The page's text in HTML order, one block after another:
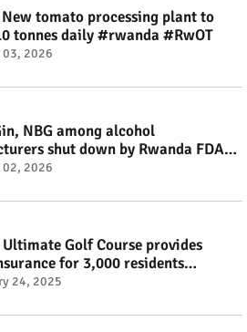
tomato processing plant to
tonnes daily #rwanda #RwOT
2026
NBG among alcohol
shut down by Rwanda FDA
#RwOT
2026
Ultimate Golf Course provides
for 3,000 residents
#RwOT
24, 2025